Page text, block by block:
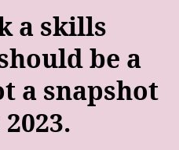
a skills
be a
a snapshot